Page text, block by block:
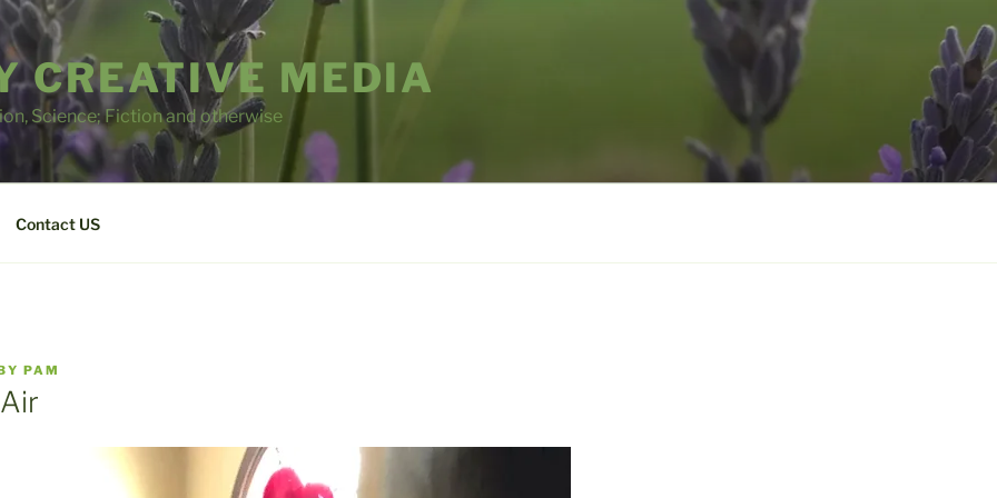
CREATIVE MEDIA
Science; Fiction and otherwise
Contact US
PAM